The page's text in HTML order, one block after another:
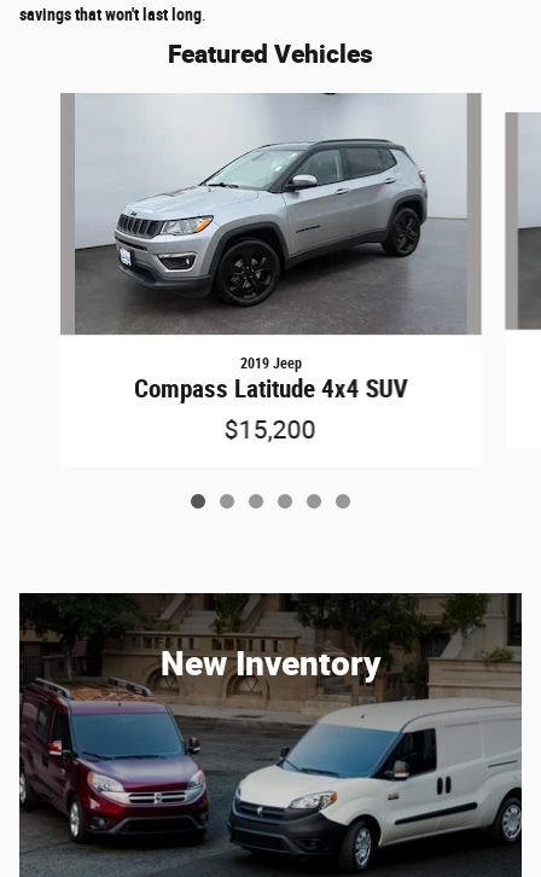
savings that won't last long
Featured Vehicles
2019 Jeep
Compass Latitude 4x4 SUV
$15,200
New Inventory